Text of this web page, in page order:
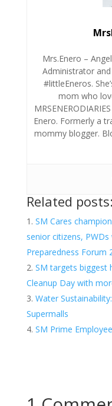
Mrs.Enero –
Administrator
#littleEneros.
mom who
Enero. Formerly a
mommy blogger.
Related posts:
SM Cares
senior citizens,
Preparedness Forum
SM targets biggest
Cleanup Day with
Water
Supermalls
SM Prime